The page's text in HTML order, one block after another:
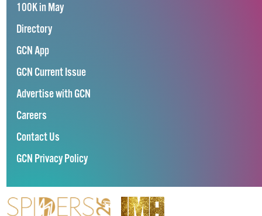
100K in May
Directory
GCN App
GCN Current Issue
Advertise with GCN
Careers
Contact Us
GCN Privacy Policy